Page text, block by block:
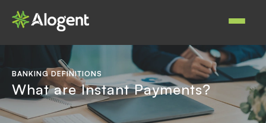
content
BANKING DEFINITIONS
What are Instant Payments?